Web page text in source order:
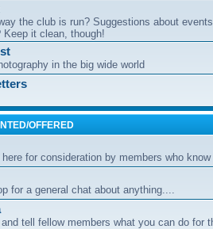
the club is run? Suggestions about
it clean, though!
in the big wide world
OFFERED
for consideration by members who
for a general chat about anything....
tell fellow members what you can do for